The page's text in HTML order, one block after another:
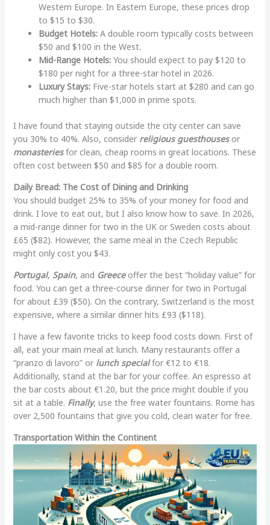
Western Europe. In Eastern Europe, these prices drop
to $15 to $30.
Budget Hotels:A double room typically costs between
$50 and $100 in the West.
Mid-Range Hotels:You should expect to pay $120 to
$180 per night for a three-star hotel in 2026.
Luxury Stays:Five-star hotels start at $280 and can go
much higher than $1,000 in prime spots.
I have found that staying outside the city center can save
you 30% to 40%. Also, consider religious guesthousesor
monasteriesfor clean, cheap rooms in great locations. These
often cost between $50 and $85 for a double room.
Daily Bread: The Cost of Dining and Drinking
You should budget 25% to 35% of your money for food and
drink. I love to eat out, but I also know how to save. In 2026,
a mid-range dinner for two in the UK or Sweden costs about
£65 ($82). However, the same meal in the Czech Republic
might only cost you $43.
Portugal, Spain, and Greeceoffer the best “holiday value” for
food. You can get a three-course dinner for two in Portugal
for about £39 ($50). On the contrary, Switzerland is the most
expensive, where a similar dinner hits £93 ($118).
I have a few favorite tricks to keep food costs down. First of
all, eat your main meal at lunch. Many restaurants offer a
“pranzo di lavoro” or lunch specialfor €12 to €18.
Additionally, stand at the bar for your coffee. An espresso at
the bar costs about €1.20, but the price might double if you
sit at a table. Finally, use the free water fountains. Rome has
over 2,500 fountains that give you cold, clean water for free.
Transportation Within the Continent